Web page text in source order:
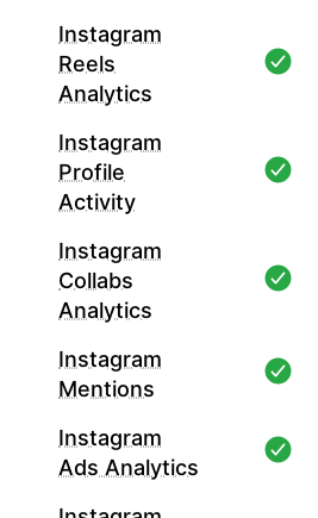
Instagram
Reels
Analytics
Instagram
Profile
Activity
Instagram
Collabs
Analytics
Instagram
Mentions
Instagram
Ads Analytics